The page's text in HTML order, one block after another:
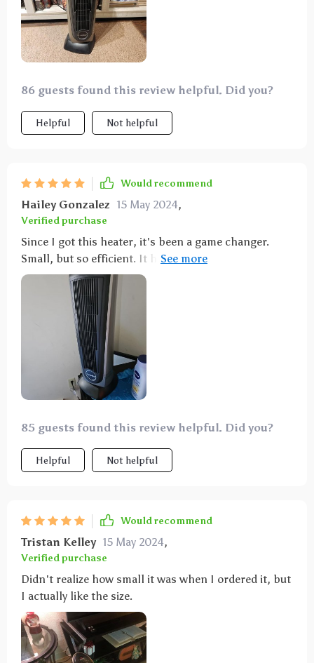
86 guests found this review helpful. Did you?
Helpful Not helpful
Would recommend
Hailey Gonzalez 15 May 2024,
Verified purchase
Since I got this heater, it's been a game changer.
Small, but so efficient. It heats up the room quickly
and I love the wide oscillation. Plus, it doesn't
85 guests found this review helpful. Did you?
Helpful Not helpful
Would recommend
Tristan Kelley 15 May 2024,
Verified purchase
Didn't realize how small it was when I ordered it, but
I actually like the size.